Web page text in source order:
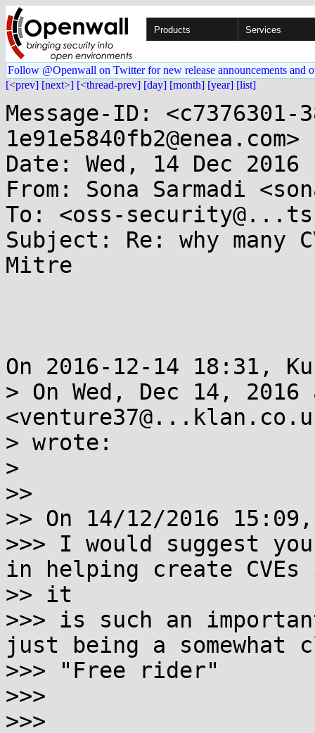
Products Services
Follow @Openwall on Twitter for new release announcements and
[<prev] [next>] [<thread-prev] [day] [month] [year] [list]
Message-ID: <c7376301-
1e91e5840fb2@enea.com>
Date: Wed, 14 Dec 2016
From: Sona Sarmadi
To: <oss-
Subject: Re: why many
Mitre
On 2016-12-14 18:31,
> On Wed, Dec 14,
> wrote:
>
>>
>> On 14/12/2016
>>> I would suggest
in helping create
>> it
>>> is such an
just being a somewhat
>>> "Free rider"
>>>